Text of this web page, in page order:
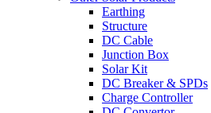
Earthing
Structure
DC Cable
Junction Box
Solar Kit
DC Breaker & SPDs
Charge Controller